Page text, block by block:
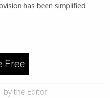
has been simplified
Free
by the Editor